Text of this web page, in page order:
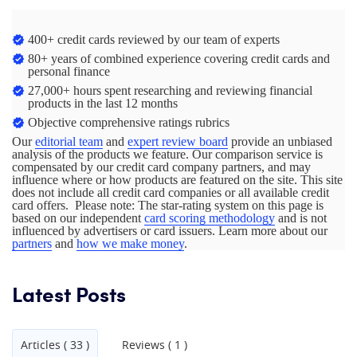
400+ credit cards reviewed by our team of experts
80+ years of combined experience covering credit cards and
personal finance
27,000+ hours spent researching and reviewing financial
products in the last 12 months
Objective comprehensive ratings rubrics
Oureditorial team and expert review board provide an unbiased
analysis of the products we feature. Our comparison service is
compensated by our credit card company partners, and may
influence where or how products are featured on the site. This site
does not include all credit card companies or all available credit
card offers. Please note: The star-rating system on this page is
based on our independent card scoring methodology and is not
influenced by advertisers or card issuers. Learn more about our
partners and how we make money.
Latest Posts
Articles ( 33 ) Reviews ( 1 )